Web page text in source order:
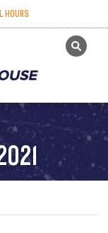
HOURS
GET TICKETS
–